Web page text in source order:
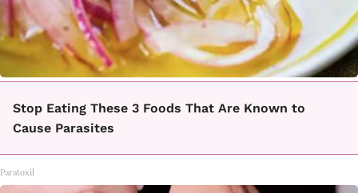
Stop Eating These 3 Foods That Are Known to
Cause Parasites
Paratoxil